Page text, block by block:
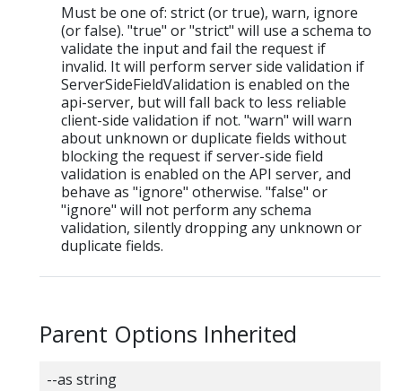
Must be one of: strict (or true), warn, ignore
(or false). "true" or "strict" will use a schema to
validate the input and fail the request if
invalid. It will perform server side validation if
ServerSideFieldValidation is enabled on the
api-server, but will fall back to less reliable
client-side validation if not. "warn" will warn
about unknown or duplicate fields without
blocking the request if server-side field
validation is enabled on the API server, and
behave as "ignore" otherwise. "false" or
"ignore" will not perform any schema
validation, silently dropping any unknown or
duplicate fields.
Parent Options Inherited
--as string